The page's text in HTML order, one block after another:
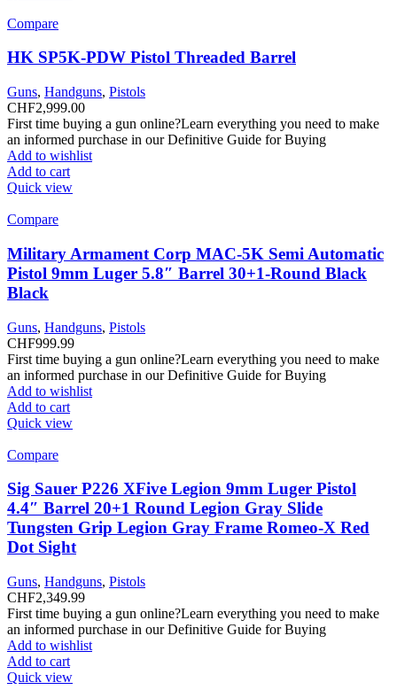
Compare
HK SP5K-PDW Pistol Threaded Barrel
Guns, Handguns, Pistols
CHF2,999.00
First time buying a gun online?Learn everything you need to make
an informed purchase in our Definitive Guide for Buying
Add to wishlist
Add to cart
Quick view
Compare
Military Armament Corp MAC-5K Semi Automatic
Pistol 9mm Luger 5.8″ Barrel 30+1-Round Black
Black
Guns, Handguns, Pistols
CHF999.99
First time buying a gun online?Learn everything you need to make
an informed purchase in our Definitive Guide for Buying
Add to wishlist
Add to cart
Quick view
Compare
Sig Sauer P226 XFive Legion 9mm Luger Pistol
4.4″ Barrel 20+1 Round Legion Gray Slide
Tungsten Grip Legion Gray Frame Romeo-X Red
Dot Sight
Guns, Handguns, Pistols
CHF2,349.99
First time buying a gun online?Learn everything you need to make
an informed purchase in our Definitive Guide for Buying
Add to wishlist
Add to cart
Quick view